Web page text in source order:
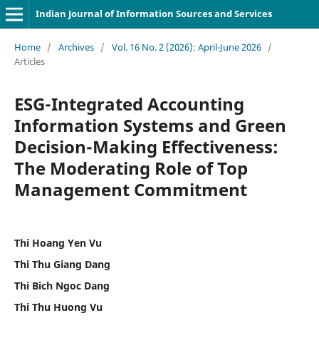
Indian Journal of Information Sources and Services
Home / Archives / Vol. 16 No. 2 (2026): April-June 2026 /
Articles
ESG-Integrated Accounting
Information Systems and Green
Decision-Making Effectiveness:
The Moderating Role of Top
Management Commitment
Thi Hoang Yen Vu
Thi Thu Giang Dang
Thi Bich Ngoc Dang
Thi Thu Huong Vu